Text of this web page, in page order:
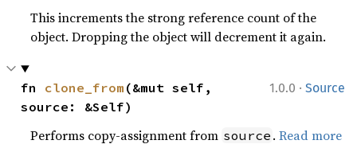
This increments the strong reference count of the
object. Dropping the object will decrement it again.
1.0.0 · Source
fn clone_from (&mut self,
source: &Self)
Performs copy-assignment from source .Read more